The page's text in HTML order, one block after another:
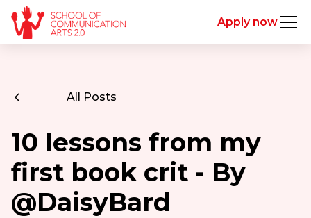
Apply now
All Posts
10 lessons from my
first book crit - By
@DaisyBard